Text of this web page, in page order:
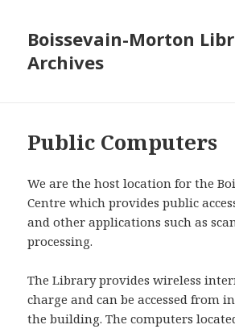
Boissevain-Morton
Archives
Public Computers
We are the host location for the
Centre which provides public
and other applications such as
processing.
The Library provides wireless
charge and can be accessed from
the building. The computers